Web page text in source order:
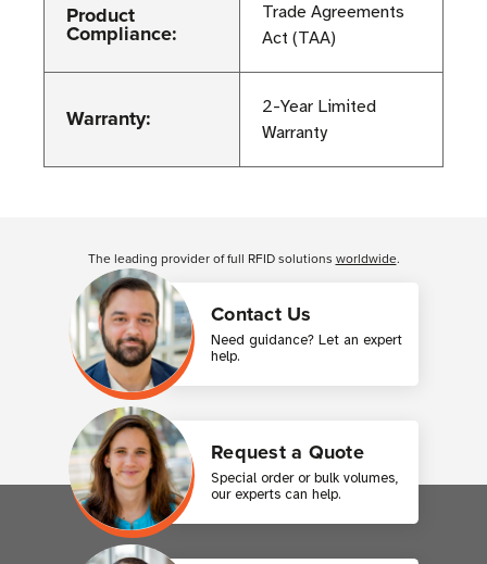
Product
Compliance:
Trade Agreements
Act (TAA)
Warranty:
2-Year Limited
Warranty
Contact Us
Need guidance? Let an expert
help.
Request a Quote
Special order or bulk volumes,
our experts can help.
The leading provider of full RFID solutions worldwide.